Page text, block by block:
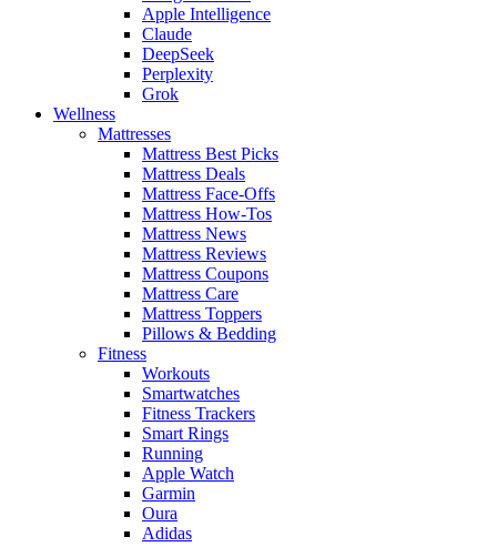
Apple Intelligence
Claude
DeepSeek
Perplexity
Grok
Wellness
Mattresses
Mattress Best Picks
Mattress Deals
Mattress Face-Offs
Mattress How-Tos
Mattress News
Mattress Reviews
Mattress Coupons
Mattress Care
Mattress Toppers
Pillows & Bedding
Fitness
Workouts
Smartwatches
Fitness Trackers
Smart Rings
Running
Apple Watch
Garmin
Oura
Adidas